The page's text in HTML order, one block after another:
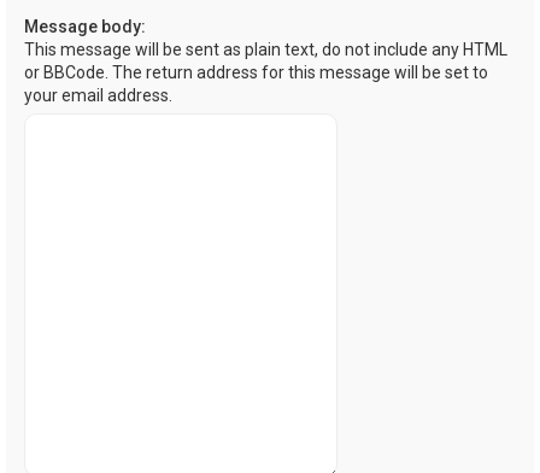
Message body:
This message will be sent as plain text, do not include any HTML
or BBCode. The return address for this message will be set to
your email address.